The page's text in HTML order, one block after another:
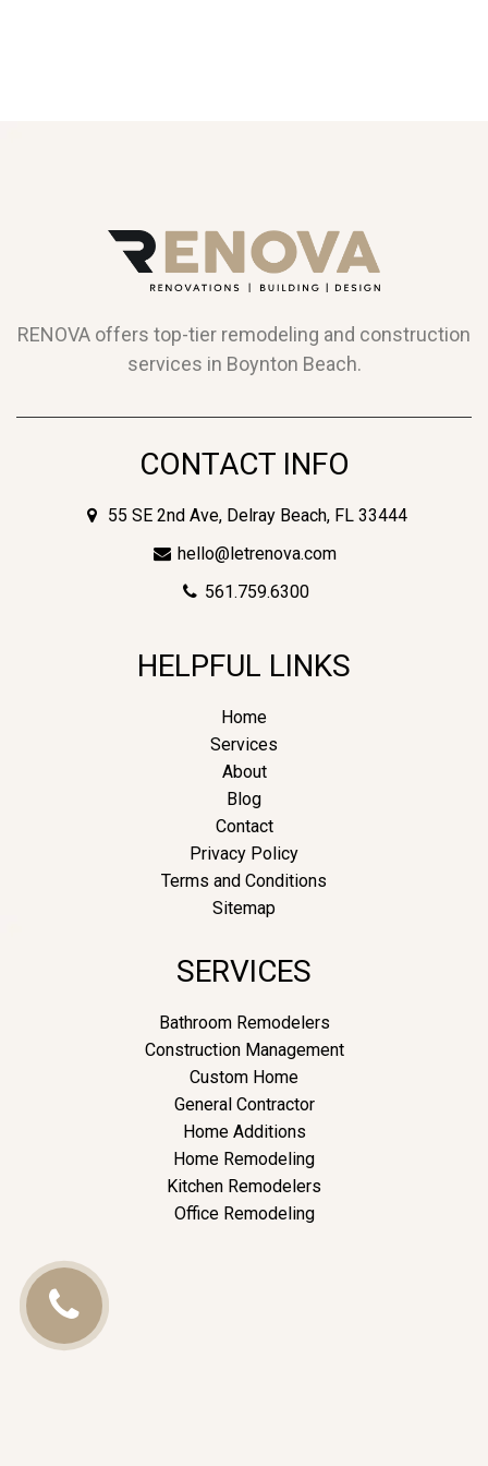
RENOVA offers top-tier remodeling and construction
services in Boynton Beach.
CONTACT INFO
55 SE 2nd Ave, Delray Beach, FL 33444
hello@letrenova.com
561.759.6300
HELPFUL LINKS
Home
Services
About
Blog
Contact
Privacy Policy
Terms and Conditions
Sitemap
SERVICES
Bathroom Remodelers
Construction Management
Custom Home
General Contractor
Home Additions
Home Remodeling
Kitchen Remodelers
Office Remodeling
Call